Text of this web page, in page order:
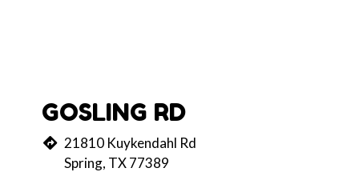
GOSLING RD
21810 Kuykendahl Rd
Spring, TX 77389